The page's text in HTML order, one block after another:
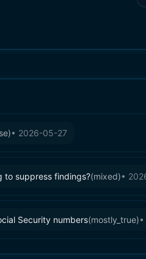
)• 2026-05-27
to suppress findings?(mixed)•
Security numbers(mostly_true)•